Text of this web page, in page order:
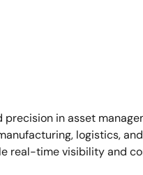
in asset
logistics,
real-time visibility and